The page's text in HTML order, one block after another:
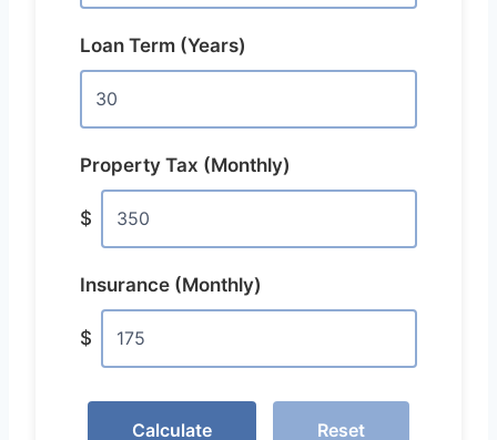
Loan Term (Years)
Property Tax (Monthly)
$
Insurance (Monthly)
$
Calculate Reset